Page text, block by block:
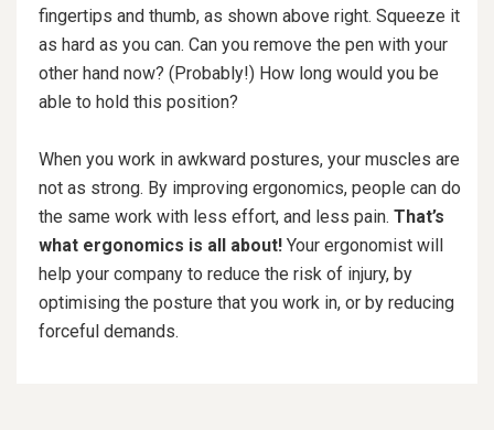
fingertips and thumb, as shown above right. Squeeze it
as hard as you can. Can you remove the pen with your
other hand now? (Probably!) How long would you be
able to hold this position?
When you work in awkward postures, your muscles are
not as strong. By improving ergonomics, people can do
the same work with less effort, and less pain. That’s
what ergonomics is all about! Your ergonomist will
help your company to reduce the risk of injury, by
optimising the posture that you work in, or by reducing
forceful demands.